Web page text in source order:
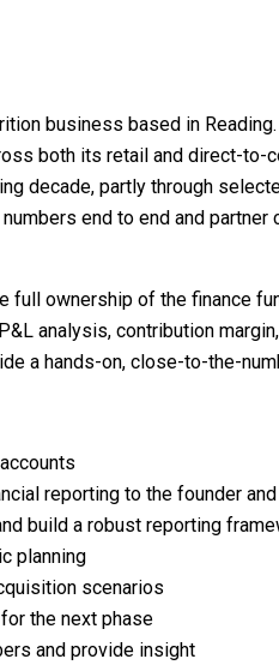
business based in
both its retail and direct-to-
decade, partly through
end to end and
full ownership of the finance
analysis, contribution
a hands-on, close-to-the-
reporting to the founder
build a robust reporting
planning
scenarios
the next phase
and provide insight